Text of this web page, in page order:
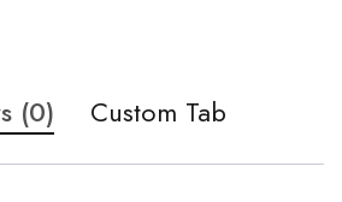
(0) Custom Tab